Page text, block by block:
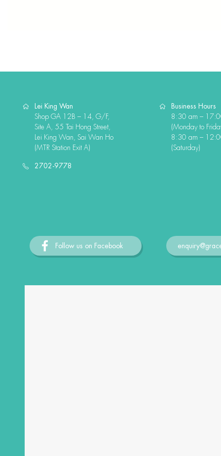
Lei King Wan
Shop GA 12B – 14, G/F,
Site A, 55 Tai Hong Street,
Lei King Wan, Sai Wan Ho
(MTR Station Exit A)
2702-9778
Business Hours
8:30 am –
(Monday to
8:30 am –
(Saturday)
Follow us on Facebook